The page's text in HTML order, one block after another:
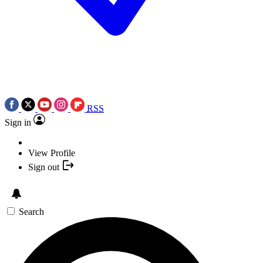
RSS
Sign in
View Profile
Sign out
Search